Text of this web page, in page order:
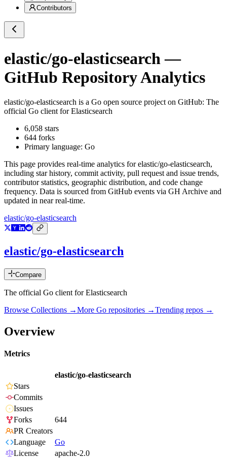
Contributors
elastic/go-elasticsearch —
GitHub Repository Analytics
elastic/go-elasticsearch is a Go open source project on GitHub: The
official Go client for Elasticsearch
6,058 stars
644 forks
Primary language: Go
This page provides real-time analytics forelastic/go-elasticsearch,
including star history, commit activity, pull request and issue trends,
contributor statistics, geographic distribution, and code change
frequency. Data is sourced from GitHub events via GH Archive and
updated in near real-time.
elastic/go-elasticsearch
elastic/go-elasticsearch
Compare
The official Go client for Elasticsearch
Browse Collections →More Go repositories →Trending repos →
Overview
Metrics
elastic/go-elasticsearch
Stars
Commits
Issues
Forks
644
PR Creators
Language
Go
License
apache-2.0